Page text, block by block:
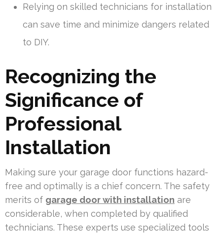
Relying on skilled technicians for installation
can save time and minimize dangers related
to DIY.
Recognizing the
Significance of
Professional
Installation
Making sure your garage door functions hazard-
free and optimally is a chief concern. The safety
merits of garage door with installation are
considerable, when completed by qualified
technicians. These experts use specialized tools